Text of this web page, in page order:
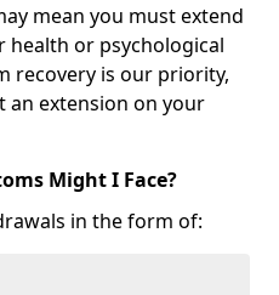
mean you must extend
health or psychological
recovery is our priority,
an extension on your
Might I Face?
in the form of: